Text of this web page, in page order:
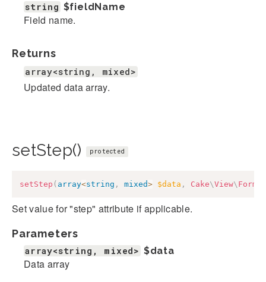
string $fieldName
Field name.
Returns
array<string, mixed>
Updated data array.
setStep() protected
setStep ( array<string , mixed> $data , Cake\View\ Form
Set value for "step" attribute if applicable.
Parameters
array<string, mixed> $data
Data array